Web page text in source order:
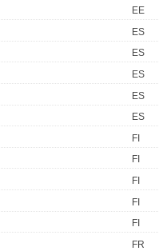
EE
ES
ES
ES
ES
ES
FI
FI
FI
FI
FI
FR